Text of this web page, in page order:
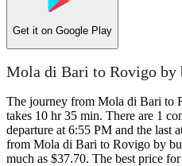
Get it on Google Play
Mola di Bari to Rovigo by
The journey from Mola di Bari to
takes 10 hr 35 min. There are 1
departure at 6:55 PM and the last
from Mola di Bari to Rovigo by
much as $37.70. The best price